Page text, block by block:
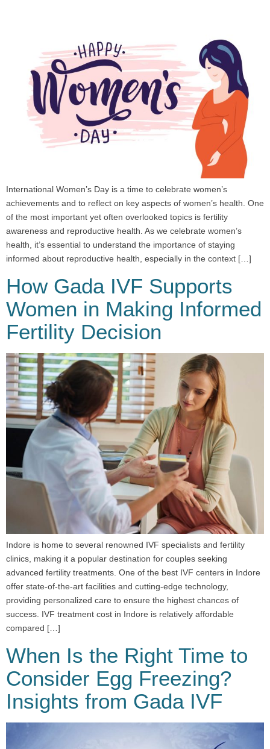
International Women’s Day is a time to celebrate women’s
achievements and to reflect on key aspects of women’s health. One
of the most important yet often overlooked topics is fertility
awareness and reproductive health. As we celebrate women’s
health, it’s essential to understand the importance of staying
informed about reproductive health, especially in the context […]
How Gada IVF Supports
Women in Making Informed
Fertility Decision
Indore is home to several renowned IVF specialists and fertility
clinics, making it a popular destination for couples seeking
advanced fertility treatments. One of the best IVF centers in Indore
offer state-of-the-art facilities and cutting-edge technology,
providing personalized care to ensure the highest chances of
success. IVF treatment cost in Indore is relatively affordable
compared […]
When Is the Right Time to
Consider Egg Freezing?
Insights from Gada IVF